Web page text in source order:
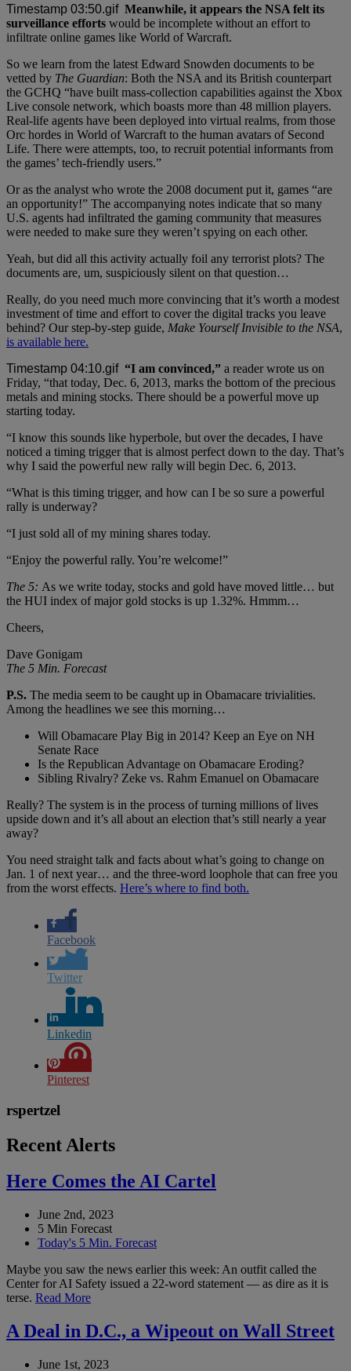
Meanwhile, it appears the NSA felt its
surveillance efforts would be incomplete without an effort to
infiltrate online games like World of Warcraft.
So we learn from the latest Edward Snowden documents to be
vetted by The Guardian: Both the NSA and its British counterpart
the GCHQ “have built mass-collection capabilities against the Xbox
Live console network, which boasts more than 48 million players.
Real-life agents have been deployed into virtual realms, from those
Orc hordes in World of Warcraft to the human avatars of Second
Life. There were attempts, too, to recruit potential informants from
the games’ tech-friendly users.”
Or as the analyst who wrote the 2008 document put it, games “are
an opportunity!” The accompanying notes indicate that so many
U.S. agents had infiltrated the gaming community that measures
were needed to make sure they weren’t spying on each other.
Yeah, but did all this activity actually foil any terrorist plots? The
documents are, um, suspiciously silent on that question…
Really, do you need much more convincing that it’s worth a modest
investment of time and effort to cover the digital tracks you leave
behind? Our step-by-step guide, Make Yourself Invisible to the NSA,
is available here.
“I am convinced,” a reader wrote us on
Friday, “that today, Dec. 6, 2013, marks the bottom of the precious
metals and mining stocks. There should be a powerful move up
starting today.
“I know this sounds like hyperbole, but over the decades, I have
noticed a timing trigger that is almost perfect down to the day. That’s
why I said the powerful new rally will begin Dec. 6, 2013.
“What is this timing trigger, and how can I be so sure a powerful
rally is underway?
“I just sold all of my mining shares today.
“Enjoy the powerful rally. You’re welcome!”
The 5: As we write today, stocks and gold have moved little… but
the HUI index of major gold stocks is up 1.32%. Hmmm…
Cheers,
Dave Gonigam
The 5 Min. Forecast
P.S. The media seem to be caught up in Obamacare trivialities.
Among the headlines we see this morning…
Will Obamacare Play Big in 2014? Keep an Eye on NH
Senate Race
Is the Republican Advantage on Obamacare Eroding?
Sibling Rivalry? Zeke vs. Rahm Emanuel on Obamacare
Really? The system is in the process of turning millions of lives
upside down and it’s all about an election that’s still nearly a year
away?
You need straight talk and facts about what’s going to change on
Jan. 1 of next year… and the three-word loophole that can free you
from the worst effects. Here’s where to find both.
Facebook
Twitter
Linkedin
Pinterest
rspertzel
Recent Alerts
Here Comes the AI Cartel
June 2nd, 2023
5 Min Forecast
Today's 5 Min. Forecast
Maybe you saw the news earlier this week: An outfit called the
Center for AI Safety issued a 22-word statement — as dire as it is
terse. Read More
A Deal in D.C., a Wipeout on Wall Street
June 1st, 2023